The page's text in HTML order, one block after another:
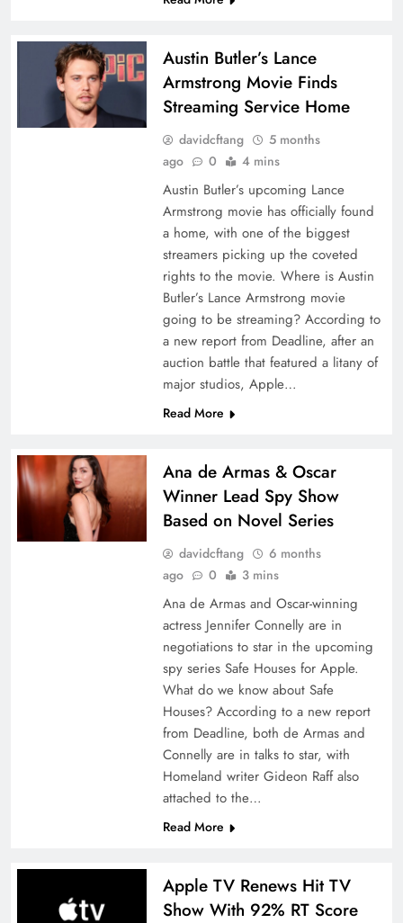
Austin Butler’s Lance
Armstrong Movie Finds
Streaming Service Home
davidcftang
5 months
ago
0 4 mins
Austin Butler’s upcoming Lance
Armstrong movie has officially found
a home, with one of the biggest
streamers picking up the coveted
rights to the movie. Where is Austin
Butler’s Lance Armstrong movie
going to be streaming? According to
a new report from Deadline, after an
auction battle that featured a litany of
major studios, Apple…
Read More
Ana de Armas & Oscar
Winner Lead Spy Show
Based on Novel Series
davidcftang
6 months
ago
0 3 mins
Ana de Armas and Oscar-winning
actress Jennifer Connelly are in
negotiations to star in the upcoming
spy series Safe Houses for Apple.
What do we know about Safe
Houses? According to a new report
from Deadline, both de Armas and
Connelly are in talks to star, with
Homeland writer Gideon Raff also
attached to the…
Read More
Apple TV Renews Hit TV
Show With 92% RT Score